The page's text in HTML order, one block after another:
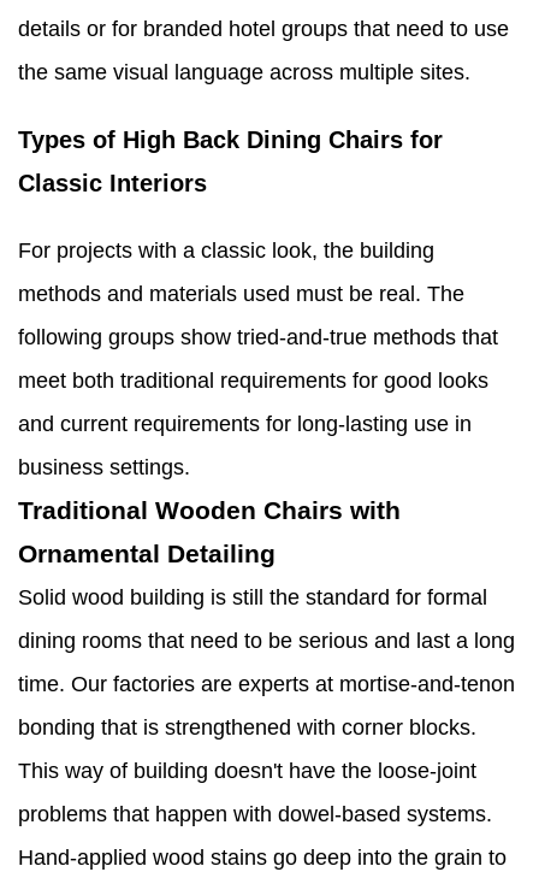
details or for branded hotel groups that need to use
the same visual language across multiple sites.
Types of High Back Dining Chairs for
Classic Interiors
For projects with a classic look, the building
methods and materials used must be real. The
following groups show tried-and-true methods that
meet both traditional requirements for good looks
and current requirements for long-lasting use in
business settings.
Traditional Wooden Chairs with
Ornamental Detailing
Solid wood building is still the standard for formal
dining rooms that need to be serious and last a long
time. Our factories are experts at mortise-and-tenon
bonding that is strengthened with corner blocks.
This way of building doesn't have the loose-joint
problems that happen with dowel-based systems.
Hand-applied wood stains go deep into the grain to